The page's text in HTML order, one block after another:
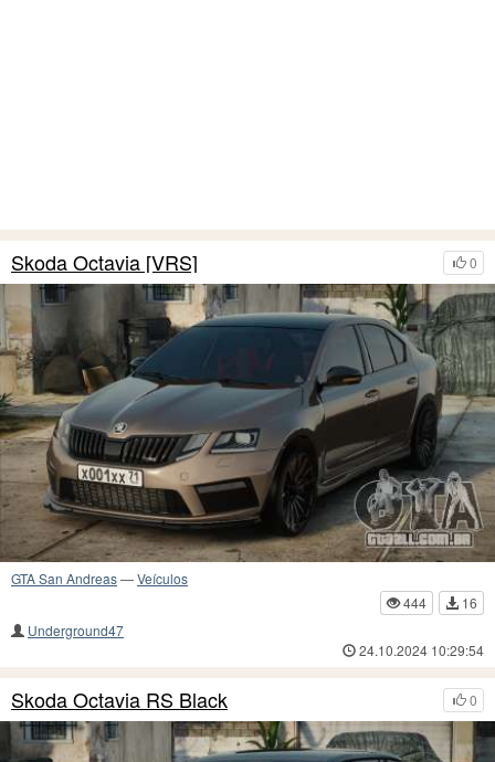
0
Skoda Octavia [VRS]
GTA San Andreas—Veículos
444
16
Underground47
24.10.2024 10:29:54
0
Skoda Octavia RS Black